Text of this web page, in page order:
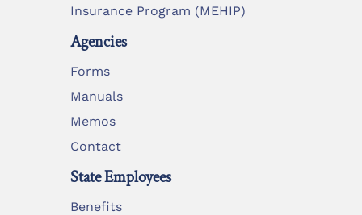
Insurance Program (MEHIP)
Agencies
Forms
Manuals
Memos
Contact
State Employees
Benefits